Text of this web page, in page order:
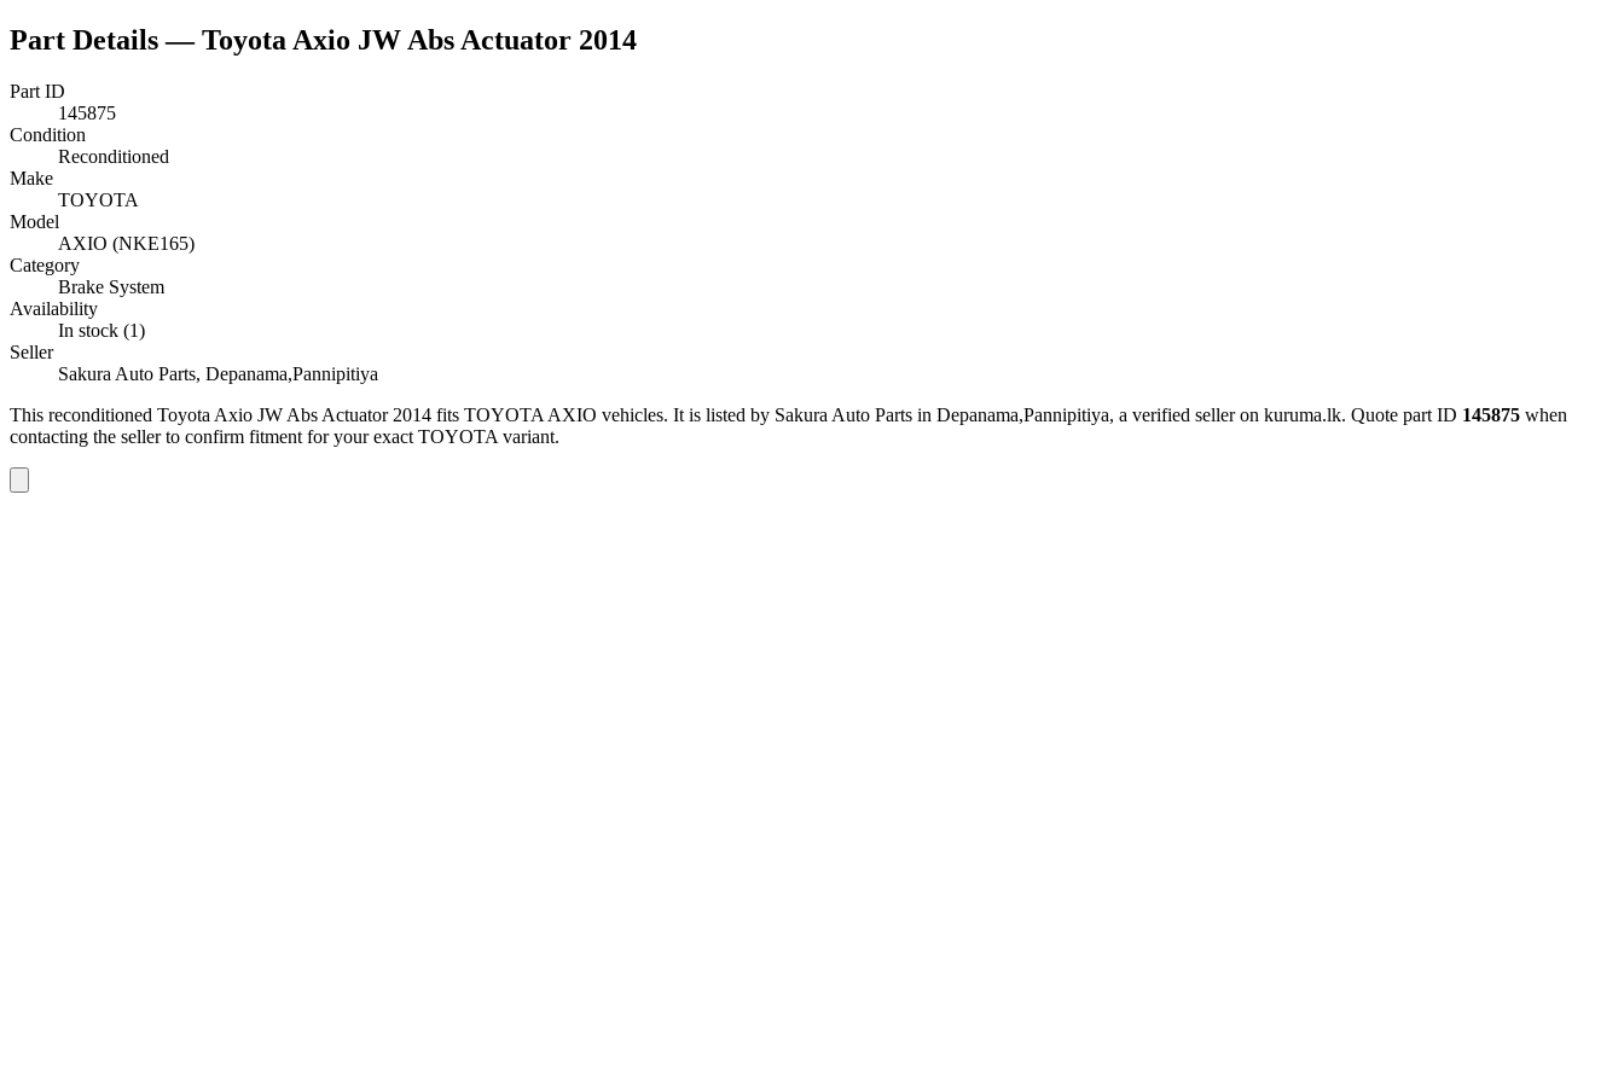
Part Details —Toyota Axio JW Abs Actuator 2014
Part ID
145875
Condition
Reconditioned
Make
TOYOTA
Model
AXIO (NKE165)
Category
Brake System
Availability
In stock (1)
Seller
Sakura Auto Parts, Depanama,Pannipitiya
This reconditioned Toyota Axio JW Abs Actuator 2014 fits TOYOTA AXIO vehicles. It is listed by Sakura Auto Parts in Depanama,Pannipitiya, a verified seller on kuruma.lk. Quote part ID 145875 when
contacting the seller to confirm fitment for your exact TOYOTA variant.